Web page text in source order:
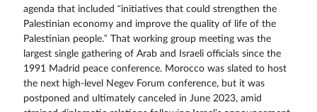
agenda that included “initiatives that could strengthen the
Palestinian economy and improve the quality of life of the
Palestinian people.” That working group meeting was the
largest single gathering of Arab and Israeli officials since the
1991 Madrid peace conference. Morocco was slated to host
the next high-level Negev Forum conference, but it was
postponed and ultimately canceled in June 2023, amid